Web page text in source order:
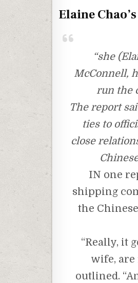
Elaine
“she
McConnell,
run the
The report
ties to
close
IN one
shipping
the
“Really, it
wife, are
outlined.